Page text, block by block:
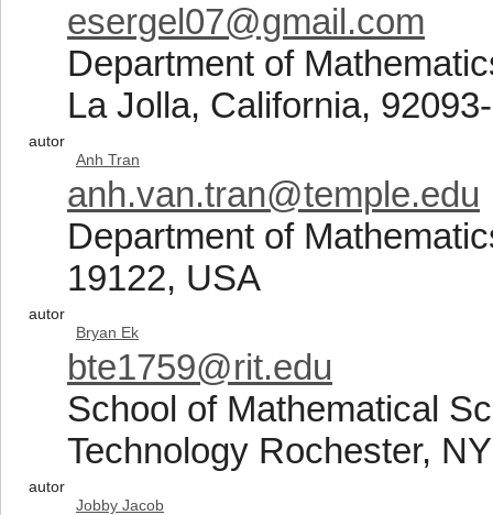
esergel07@gmail.com
Department of
La Jolla, California,
autor
Anh Tran
anh.van.tran@temple.edu
Department of
19122, USA
autor
Bryan Ek
bte1759@rit.edu
School of Mathematical
Technology Rochester,
autor
Jobby Jacob